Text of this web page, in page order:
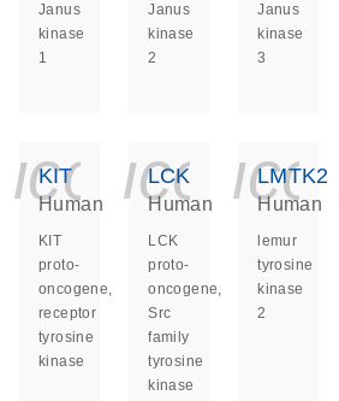
Janus
kinase
1
Janus
kinase
2
Janus
kinase
3
KIT
Human
KIT
proto-
oncogene,
receptor
tyrosine
kinase
LCK
Human
LCK
proto-
oncogene,
Src
family
tyrosine
kinase
LMTK2
Human
lemur
tyrosine
kinase
2